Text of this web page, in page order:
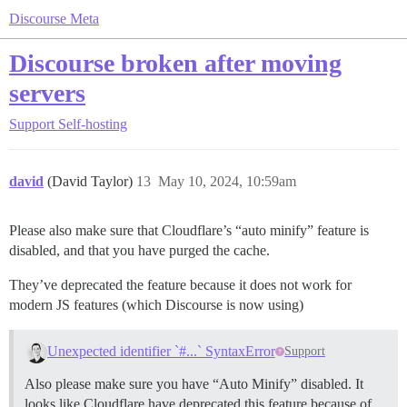
Discourse Meta
Discourse broken after moving
servers
Support Self-hosting
david (David Taylor) May 10, 2024, 10:59am
13
Please also make sure that Cloudflare’s “auto minify” feature is
disabled, and that you have purged the cache.
They’ve deprecated the feature because it does not work for
modern JS features (which Discourse is now using)
Unexpected identifier `#...` SyntaxError Support
Also please make sure you have “Auto Minify” disabled. It
looks like Cloudflare have deprecated this feature because of